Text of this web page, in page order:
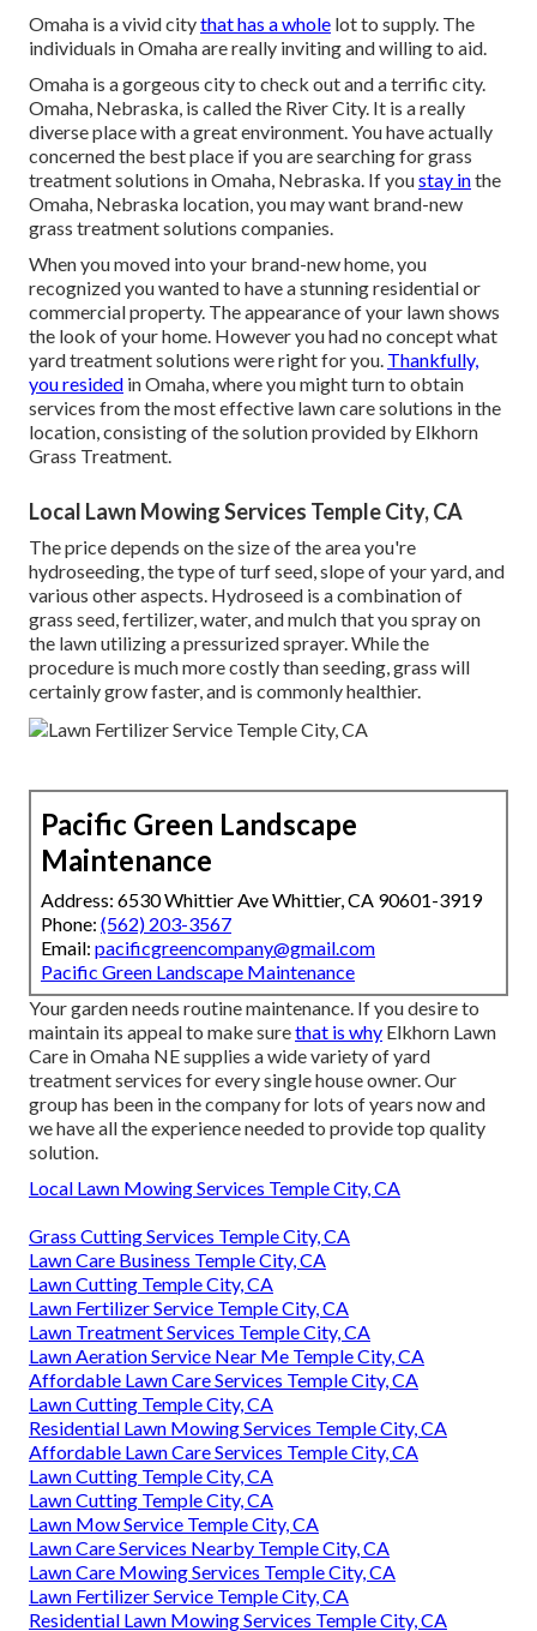
Omaha is a vivid citythat has a whole lot to supply. The
individuals in Omaha are really inviting and willing to aid.
Omaha is a gorgeous city to check out and a terrific city.
Omaha, Nebraska, is called the River City. It is a really
diverse place with a great environment. You have actually
concerned the best place if you are searching forgrass
treatment solutions in Omaha, Nebraska. If youstay inthe
Omaha, Nebraska location, you may want brand-new
grass treatment solutions companies.
When you moved into your brand-new home, you
recognized you wanted to have a stunning residential or
commercial property. The appearance of your lawn shows
the look of your home. However you had no concept what
yard treatment solutions were right for you. Thankfully,
you resided in Omaha, where you might turn to obtain
services from the most effective lawn care solutions in the
location, consisting of the solution provided by Elkhorn
Grass Treatment.
Local Lawn Mowing Services Temple City, CA
The price depends on the size of the area you're
hydroseeding, the type of turf seed, slope of your yard, and
various other aspects. Hydroseed is a combination of
grass seed, fertilizer, water, and mulch that you spray on
the lawn utilizing a pressurized sprayer. While the
procedure is much more costly than seeding, grass will
certainly grow faster, and is commonly healthier.
Pacific Green Landscape
Maintenance
Address: 6530 Whittier Ave Whittier, CA 90601-3919
Phone: (562) 203-3567
Email: pacificgreencompany@gmail.com
Pacific Green Landscape Maintenance
Your garden needs routine maintenance. If you desire to
maintain its appeal to make surethat is why Elkhorn Lawn
Care in Omaha NE supplies a wide variety of yard
treatment services for every single house owner. Our
group has been in the company for lots of years now and
we have all the experience needed to provide top quality
solution.
Local Lawn Mowing Services Temple City, CA
Grass Cutting Services Temple City, CA
Lawn Care Business Temple City, CA
Lawn Cutting Temple City, CA
Lawn Fertilizer Service Temple City, CA
Lawn Treatment Services Temple City, CA
Lawn Aeration Service Near Me Temple City, CA
Affordable Lawn Care Services Temple City, CA
Lawn Cutting Temple City, CA
Residential Lawn Mowing Services Temple City, CA
Affordable Lawn Care Services Temple City, CA
Lawn Cutting Temple City, CA
Lawn Cutting Temple City, CA
Lawn Mow Service Temple City, CA
Lawn Care Services Nearby Temple City, CA
Lawn Care Mowing Services Temple City, CA
Lawn Fertilizer Service Temple City, CA
Residential Lawn Mowing Services Temple City, CA